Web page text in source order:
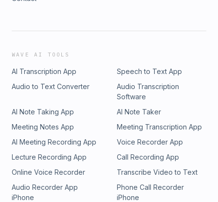
WAVE AI TOOLS
AI Transcription App
Speech to Text App
Audio to Text Converter
Audio Transcription
Software
AI Note Taking App
AI Note Taker
Meeting Notes App
Meeting Transcription App
AI Meeting Recording App
Voice Recorder App
Lecture Recording App
Call Recording App
Online Voice Recorder
Transcribe Video to Text
Audio Recorder App
iPhone
Phone Call Recorder
iPhone